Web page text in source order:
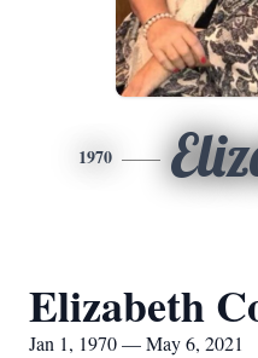
1970
Elizabeth
Jan 1, 1970 — May 6, 2021